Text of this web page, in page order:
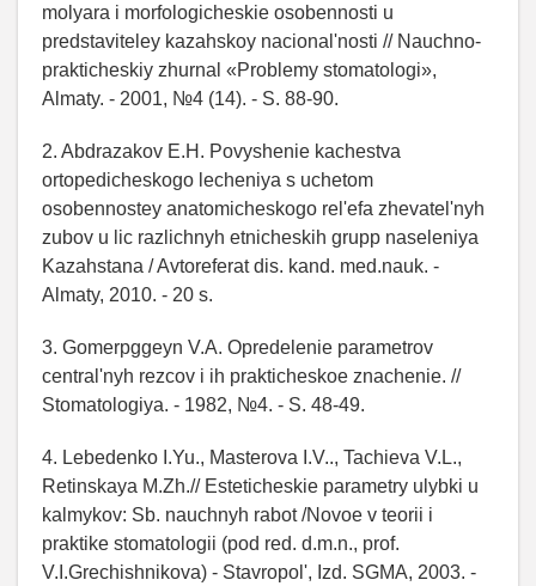
molyara i morfologicheskie osobennosti u
predstaviteley kazahskoy nacional'nosti // Nauchno-
prakticheskiy zhurnal «Problemy stomatologi»,
Almaty. - 2001, №4 (14). - S. 88-90.
2. Abdrazakov E.H. Povyshenie kachestva
ortopedicheskogo lecheniya s uchetom
osobennostey anatomicheskogo rel'efa zhevatel'nyh
zubov u lic razlichnyh etnicheskih grupp naseleniya
Kazahstana / Avtoreferat dis. kand. med.nauk. -
Almaty, 2010. - 20 s.
3. Gomerpggeyn V.A. Opredelenie parametrov
central'nyh rezcov i ih prakticheskoe znachenie. //
Stomatologiya. - 1982, №4. - S. 48-49.
4. Lebedenko I.Yu., Masterova I.V.., Tachieva V.L.,
Retinskaya M.Zh.// Esteticheskie parametry ulybki u
kalmykov: Sb. nauchnyh rabot /Novoe v teorii i
praktike stomatologii (pod red. d.m.n., prof.
V.I.Grechishnikova) - Stavropol', Izd. SGMA, 2003. -